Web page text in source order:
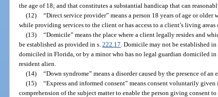
the age of 18; and that constitutes a substantial handicap that can
(12) “Direct service provider” means a person 18 years of age or
while providing services to the client or has access to a client’s living
(13) “Domicile” means the place where a client legally resides and
be established as provided in s.222.17 . Domicile may not be established
domiciled in Florida, or by a minor who has no legal guardian domiciled
resident alien.
(14) “Down syndrome” means a disorder caused by the presence of an
(15) “Express and informed consent” means consent voluntarily
comprehension of the subject matter to enable the person giving consent